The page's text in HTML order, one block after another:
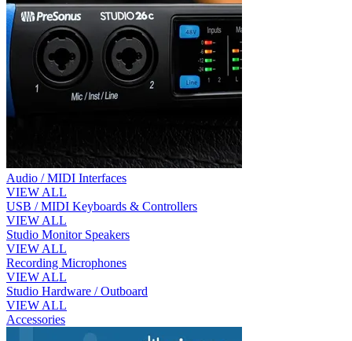
Audio / MIDI Interfaces
VIEW ALL
USB / MIDI Keyboards & Controllers
VIEW ALL
Studio Monitor Speakers
VIEW ALL
Recording Microphones
VIEW ALL
Studio Hardware / Outboard
VIEW ALL
Accessories